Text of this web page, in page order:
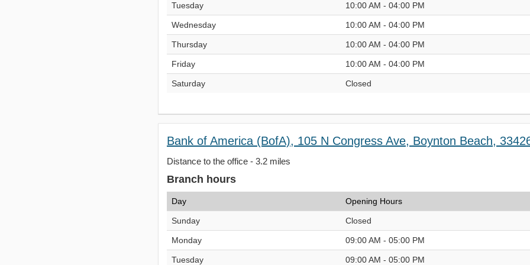
Tuesday 10:00 AM - 04:00 PM
Wednesday 10:00 AM - 04:00 PM
Thursday 10:00 AM - 04:00 PM
Friday 10:00 AM - 04:00 PM
Saturday Closed
Bank of America (BofA), 105 N Congress Ave, Boynton Beach,
Distance to the office - 3.2 miles
Branch hours
Day Opening Hours
Sunday Closed
Monday 09:00 AM - 05:00 PM
Tuesday 09:00 AM - 05:00 PM